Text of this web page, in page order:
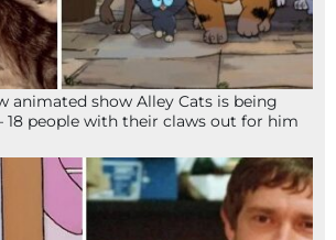
animated show Alley Cats is being
18 people with their claws out for him